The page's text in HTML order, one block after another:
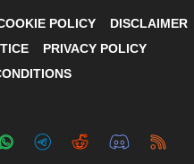
POLICY
DISCLAIMER
PRIVACY POLICY